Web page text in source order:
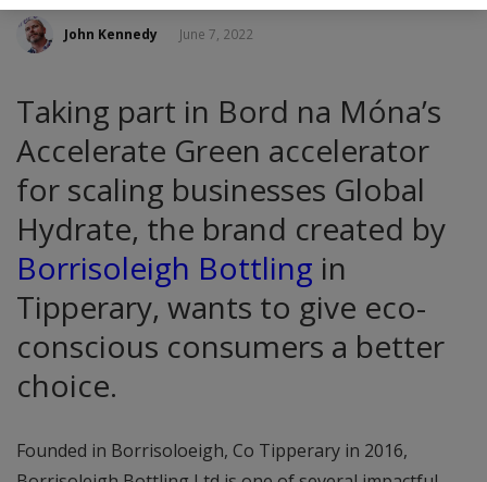
John Kennedy June 7, 2022
Taking part in Bord na Móna’s
Accelerate Green accelerator
for scaling businesses Global
Hydrate, the brand created by
Borrisoleigh Bottling in
Tipperary, wants to give eco-
conscious consumers a better
choice.
Founded in Borrisoloeigh, Co Tipperary in 2016,